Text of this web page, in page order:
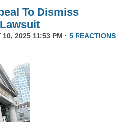
To Dismiss
10, 2025 11:53 PM · 5 REACTIONS